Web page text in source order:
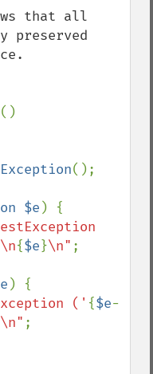
that all
preserved
()
();
$e ) {
{$e}\n" ;
) {
(' {$e-
\n" ;